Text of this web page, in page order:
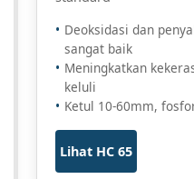
Deoksidasi dan
sangat baik
Meningkatkan
keluli
Ketul 10-60mm,
Lihat HC 65